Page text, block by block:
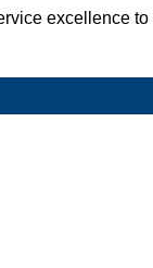
excellence